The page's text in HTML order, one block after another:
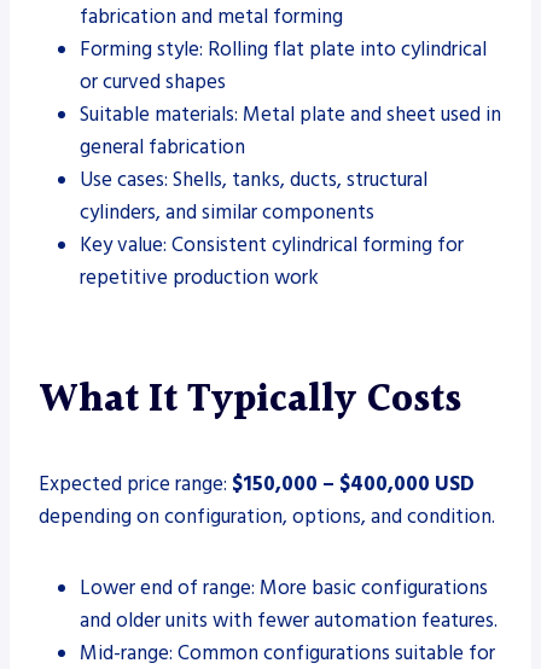
fabrication and metal forming
Forming style: Rolling flat plate into cylindrical
or curved shapes
Suitable materials: Metal plate and sheet used in
general fabrication
Use cases: Shells, tanks, ducts, structural
cylinders, and similar components
Key value: Consistent cylindrical forming for
repetitive production work
What It Typically Costs
Expected price range: $150,000 – $400,000 USD
depending on configuration, options, and condition.
Lower end of range: More basic configurations
and older units with fewer automation features.
Mid-range: Common configurations suitable for